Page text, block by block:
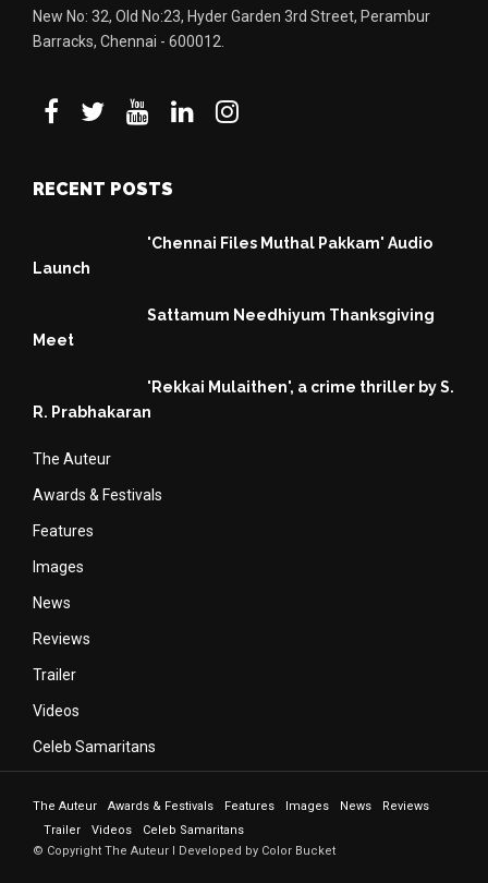
New No: 32, Old No:23, Hyder Garden 3rd Street, Perambur
Barracks, Chennai - 600012.
RECENT POSTS
'Chennai Files Muthal Pakkam' Audio
Launch
Sattamum Needhiyum Thanksgiving
Meet
'Rekkai Mulaithen', a crime thriller by S.
R. Prabhakaran
The Auteur
Awards & Festivals
Features
Images
News
Reviews
Trailer
Videos
Celeb Samaritans
The Auteur Awards & Festivals Features Images News
Reviews
Trailer
Videos
Celeb Samaritans
© Copyright The Auteur I Developed by Color Bucket